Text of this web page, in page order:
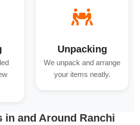
Unpacking
We unpack and arrange
your items neatly.
in and Around Ranchi